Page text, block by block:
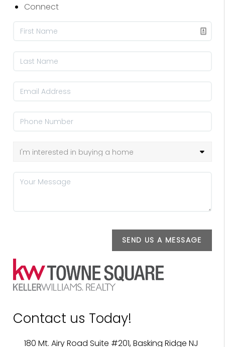
Connect
SEND US A MESSAGE
Contact us Today!
180 Mt. Airy Road Suite #201, Basking Ridge NJ